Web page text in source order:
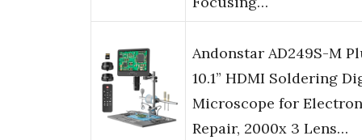
Andonstar AD249S-M
10.1” HDMI Soldering
Microscope for
Repair, 2000x 3 Lens…